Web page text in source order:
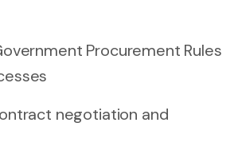
Procurement Rules
negotiation and